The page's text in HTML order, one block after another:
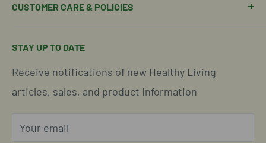
Return Policy
Located in Cornelius, North Carolina
Join Our Team
Insights & Wellness Tips
Common Questions Answered
CUSTOMER CARE & POLICIES
Easy Returns & Refunds
Subscription Policy
Global Shipping Info
Our Terms of Service
STAY UP TO DATE
Receive notifications of new Healthy Living
articles, sales, and product information
Your email